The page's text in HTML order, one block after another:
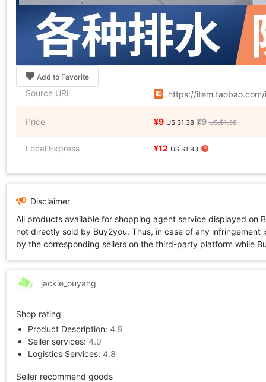
Add to Favorite
Source URL https://
Price ¥9 US.$1.38 ¥9 US.$1.38
Local Express ¥12 US.$1.83
Disclaimer
All products available for shopping agent service displayed
not directly sold by Buy2you. Thus, in case of any
by the corresponding sellers on the third-party platform while
jackie_ouyang
Shop rating
Product Description: 4.9
Seller services: 4.9
Logistics Services: 4.8
Seller recommend goods